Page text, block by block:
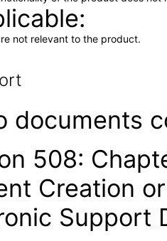
not relevant to the product.
documents
508:
Creation
Support